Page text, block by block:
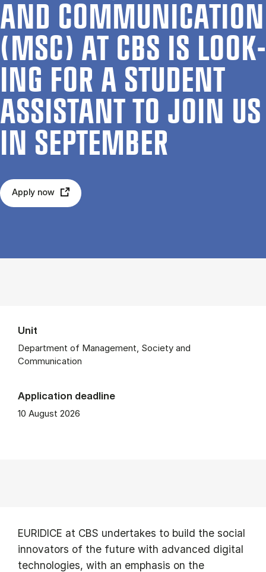
AND COM­MU­NIC­A­TION
(MSC) AT CBS IS LOOK­
ING FOR A STU­DENT
AS­SIST­ANT TO JOIN US
IN SEPTEM­BER
Apply now
Unit
Department of Management, Society and
Communication
Application deadline
10 August 2026
EURIDICE at CBS undertakes to build the social
innovators of the future with advanced digital
technologies, with an emphasis on the